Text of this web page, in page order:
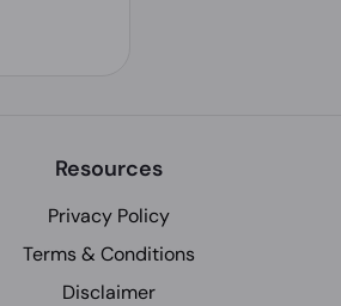
Resources
Privacy Policy
Terms & Conditions
Disclaimer